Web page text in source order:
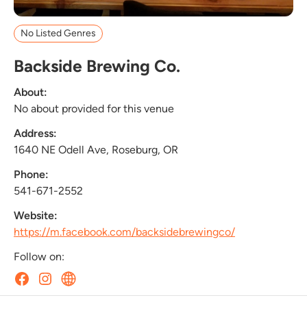
No Listed Genres
Backside Brewing Co.
About:
No about provided for this venue
Address:
1640 NE Odell Ave, Roseburg, OR
Phone:
541-671-2552
Website:
https://m.facebook.com/backsidebrewingco/
Follow on: